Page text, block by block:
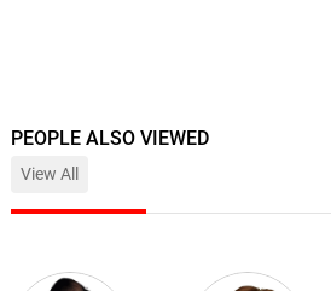
PEOPLE ALSO VIEWED
View All